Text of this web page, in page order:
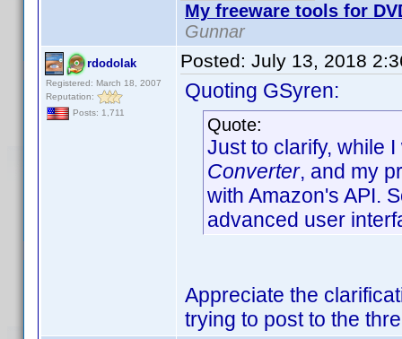
My freeware tools for
Gunnar
rdodolak
Registered: March 18, 2007
Reputation:
Posts: 1,711
Posted: July 13, 2018
Quoting GSyren:
Quote:
Just to clarify, while
Converter, and my
with Amazon's API.
advanced user
Appreciate the
trying to post to the